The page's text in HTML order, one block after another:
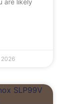
2026